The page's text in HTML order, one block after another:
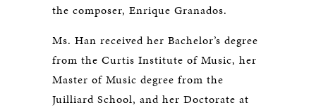
the composer, Enrique Granados.
Ms. Han received her Bachelor’s degree
from the Curtis Institute of Music, her
Master of Music degree from the
Juilliard School, and her Doctorate at